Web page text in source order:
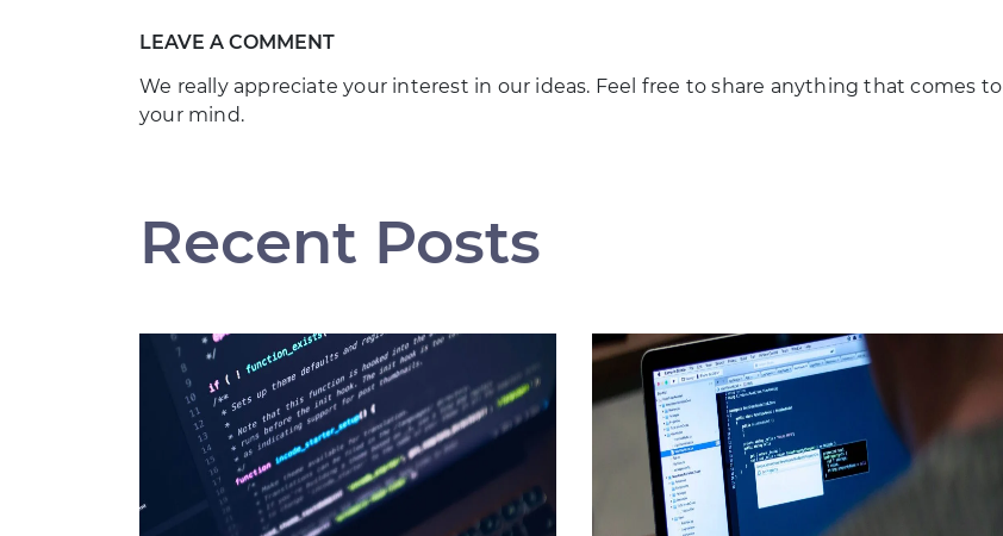
LEAVE A COMMENT
We really appreciate your interest in our ideas. Feel free to share anything that comes to
your mind.
Recent Posts